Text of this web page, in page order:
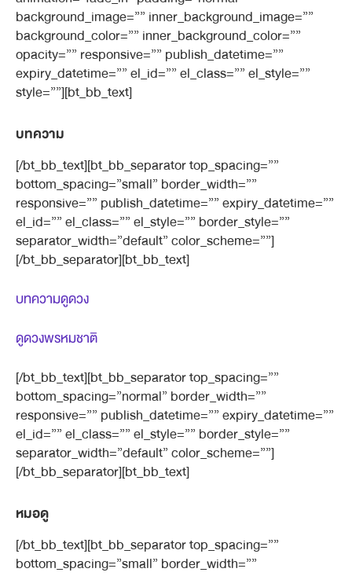
background_image=”” inner_background_image=””
background_color=”” inner_background_color=””
opacity=”” responsive=”” publish_datetime=””
expiry_datetime=”” el_id=”” el_class=”” el_style=””
style=””][bt_bb_text]
บทความ
[/bt_bb_text][bt_bb_separator top_spacing=””
bottom_spacing=”small” border_width=””
responsive=”” publish_datetime=”” expiry_datetime=””
el_id=”” el_class=”” el_style=”” border_style=””
separator_width=”default” color_scheme=””]
[/bt_bb_separator][bt_bb_text]
บทความดูดวง
ดูดวงพรหมชาติ
[/bt_bb_text][bt_bb_separator top_spacing=””
bottom_spacing=”normal” border_width=””
responsive=”” publish_datetime=”” expiry_datetime=””
el_id=”” el_class=”” el_style=”” border_style=””
separator_width=”default” color_scheme=””]
[/bt_bb_separator][bt_bb_text]
หมอดู
[/bt_bb_text][bt_bb_separator top_spacing=””
bottom_spacing=”small” border_width=””